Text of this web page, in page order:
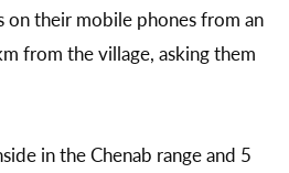
on their mobile phones from an
from the village, asking them
in the Chenab range and 5